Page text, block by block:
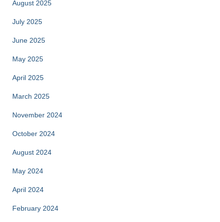
August 2025
July 2025
June 2025
May 2025
April 2025
March 2025
November 2024
October 2024
August 2024
May 2024
April 2024
February 2024